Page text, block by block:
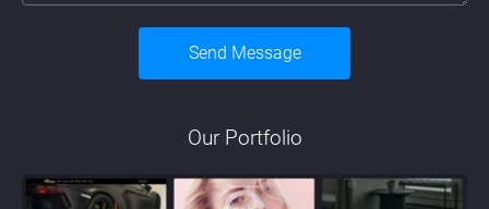
Our Portfolio